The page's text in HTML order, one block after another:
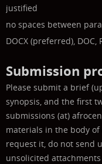
justified
no spaces between
DOCX (preferred), DOC,
Submission
Please submit a brief
synopsis, and the first
submissions (at)
materials in the body
request it, do not send
unsolicited